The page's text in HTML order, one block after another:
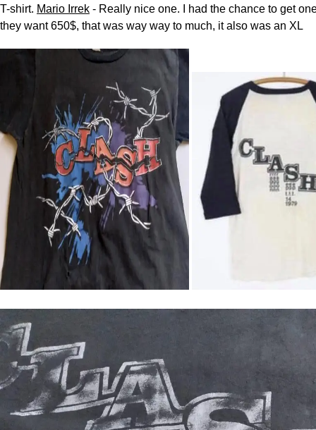
T-shirt. Mario Irrek - Really nice one. I had the chance to get
they want 650$, that was way way to much, it also was an XL